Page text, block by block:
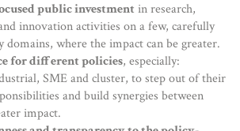
public investment in research,
innovation activities on a few, carefully
domains, where the impact can be greater.
for different policies, especially:
SME and cluster, to step out of their
and build synergies between
impact.